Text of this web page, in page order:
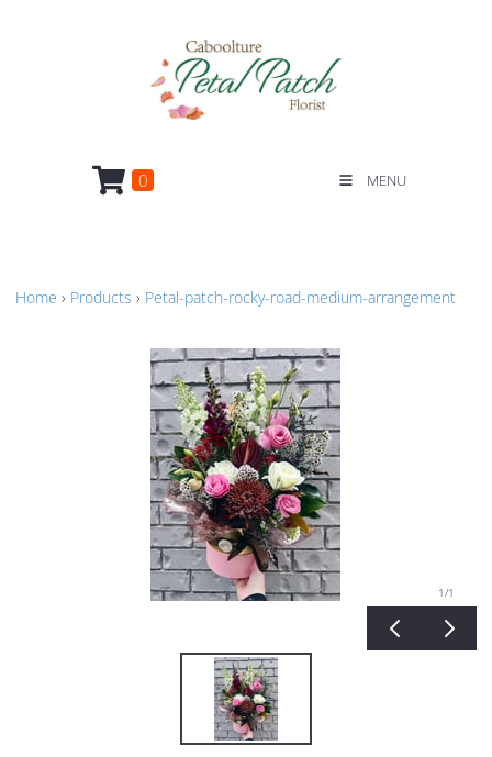
MENU
0
Home › Products › Petal-patch-rocky-road-medium-arrangement
1/1